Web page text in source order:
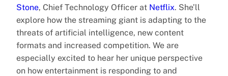
Stone, Chief Technology Officer at Netflix. She’ll
explore how the streaming giant is adapting to the
threats of artificial intelligence, new content
formats and increased competition. We are
especially excited to hear her unique perspective
on how entertainment is responding to and